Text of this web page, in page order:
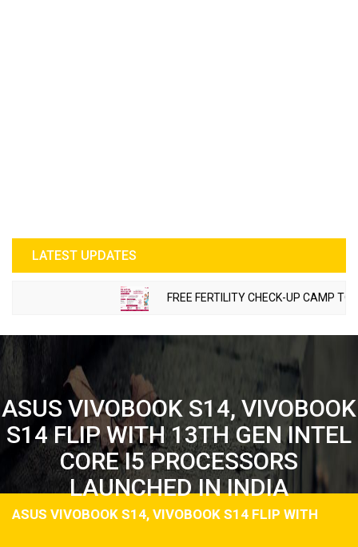
LATEST UPDATES
FREE FERTILITY CHECK-UP CAMP TO BE
ASUS VIVOBOOK S14, VIVOBOOK
S14 FLIP WITH 13TH GEN INTEL
CORE I5 PROCESSORS
LAUNCHED IN INDIA
ASUS VIVOBOOK S14, VIVOBOOK S14 FLIP WITH